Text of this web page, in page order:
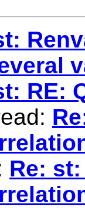
RE:
Re: